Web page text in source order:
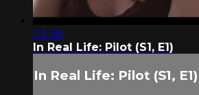
06:38
In Real Life: Pilot (S1, E1)
In Real Life: Pilot (S1, E1)